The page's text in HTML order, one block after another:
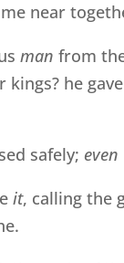
near
man from
kings? he gave
safely; even
it, calling the